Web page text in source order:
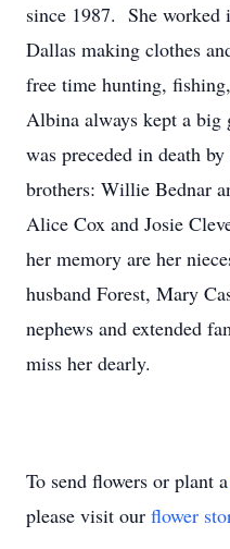
since 1987. She
Dallas making clothes
free time hunting,
Albina always kept a
was preceded in death
brothers: Willie Bednar
Alice Cox and Josie
her memory are her
husband Forest, Mary
nephews and extended
miss her dearly.
To send flowers or plant a
please visit our flower